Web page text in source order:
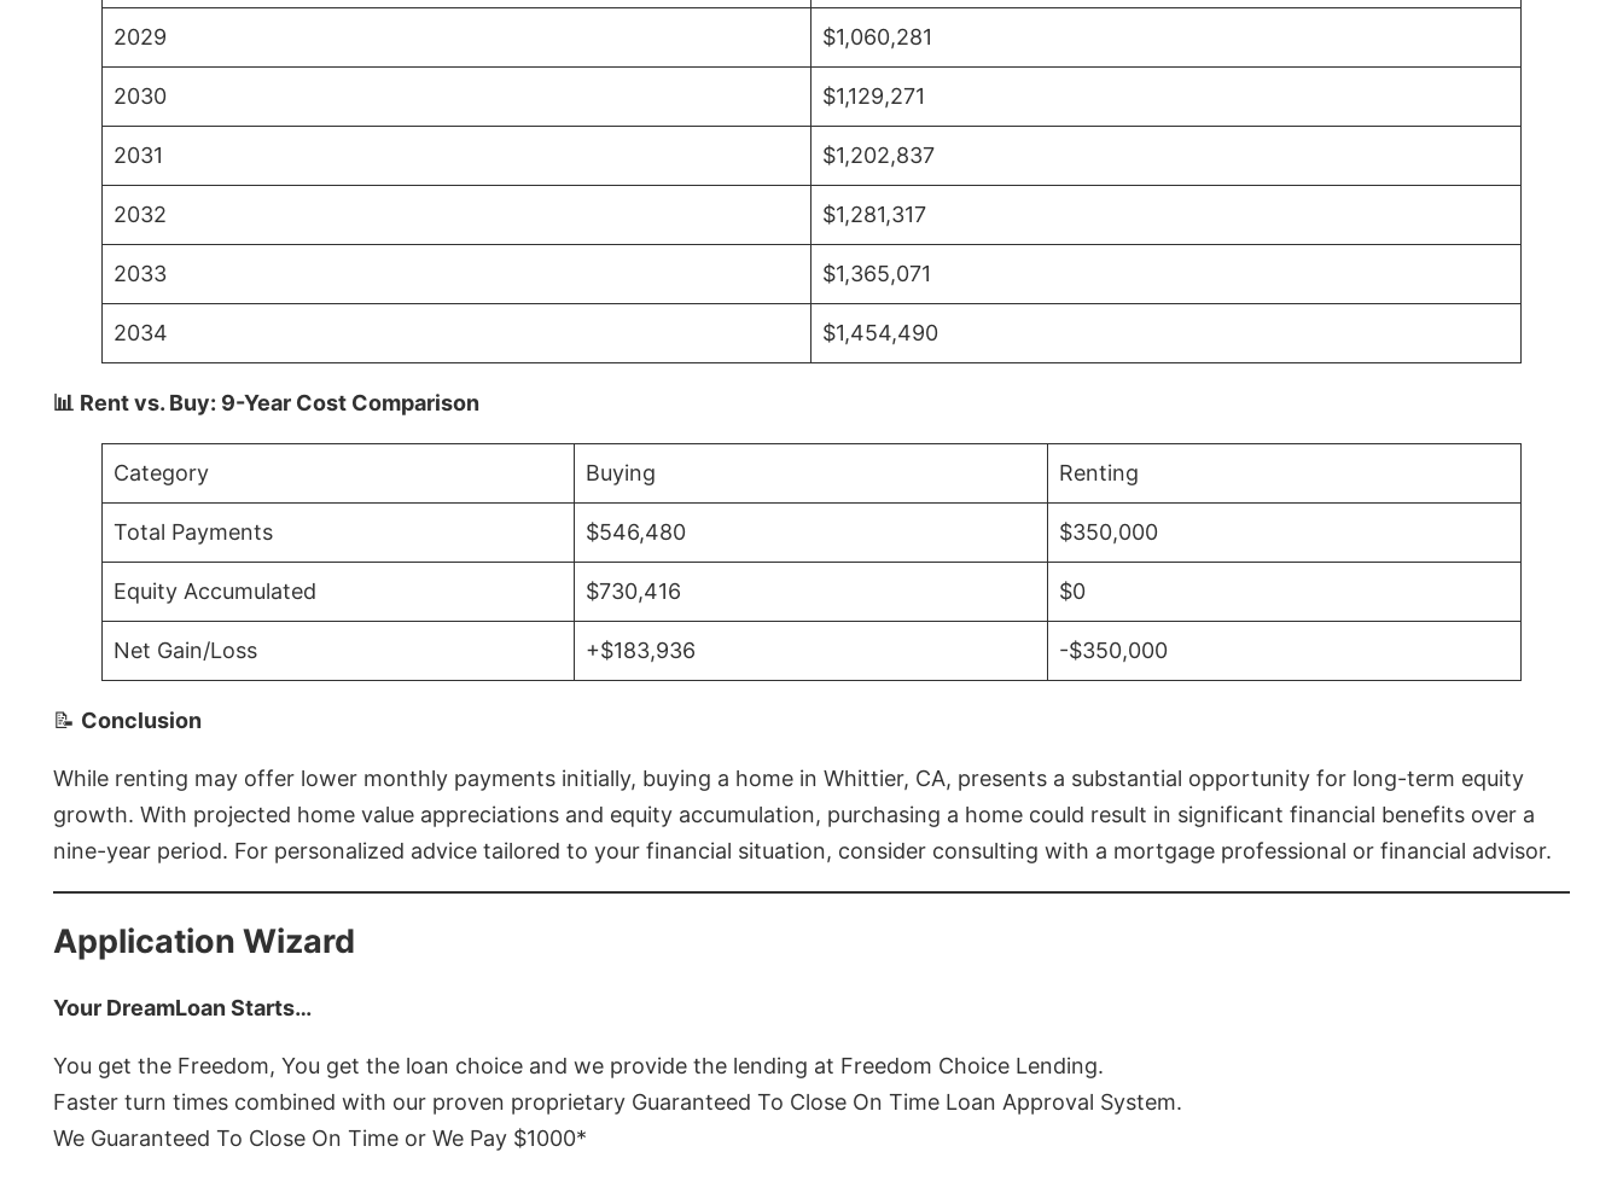
2029 $1,060,281
2030 $1,129,271
2031 $1,202,837
2032 $1,281,317
2033 $1,365,071
2034 $1,454,490
📊 Rent vs. Buy: 9-Year Cost Comparison
Category Buying Renting
Total Payments $546,480 $350,000
Equity Accumulated $730,416 $0
Net Gain/Loss +$183,936 -$350,000
📝 Conclusion
While renting may offer lower monthly payments initially, buying a home in Whittier, CA, presents a substantial opportunity for long-term equity
growth. With projected home value appreciations and equity accumulation, purchasing a home could result in significant financial benefits over a
nine-year period. For personalized advice tailored to your financial situation, consider consulting with a mortgage professional or financial advisor.
Application Wizard
Your DreamLoan Starts…
You get the Freedom, You get the loan choice and we provide the lending at Freedom Choice Lending.
Faster turn times combined with our proven proprietary Guaranteed To Close On Time Loan Approval System.
We Guaranteed To Close On Time or We Pay $1000*